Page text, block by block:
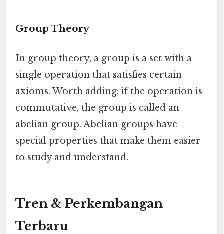
Group Theory
In group theory, a group is a set with a
single operation that satisfies certain
axioms. Worth adding: if the operation is
commutative, the group is called an
abelian group. Abelian groups have
special properties that make them easier
to study and understand.
Tren & Perkembangan
Terbaru